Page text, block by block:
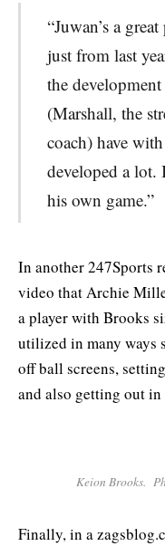
“Juwan’s a
just from last
the
(Marshall, the
coach) have
developed a lot.
his own game.”
In another 247Sports
video that Archie
a player with Brooks
utilized in many ways
off ball screens,
and also getting out
Keion Brooks.
Finally, in a